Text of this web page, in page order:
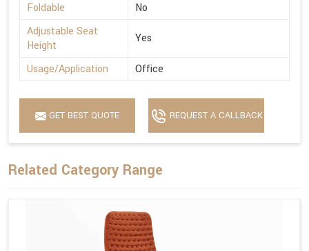
Foldable
No
Adjustable Seat
Height
Yes
Usage/Application Office
GET BEST QUOTE REQUEST A CALLBACK
Related Category Range